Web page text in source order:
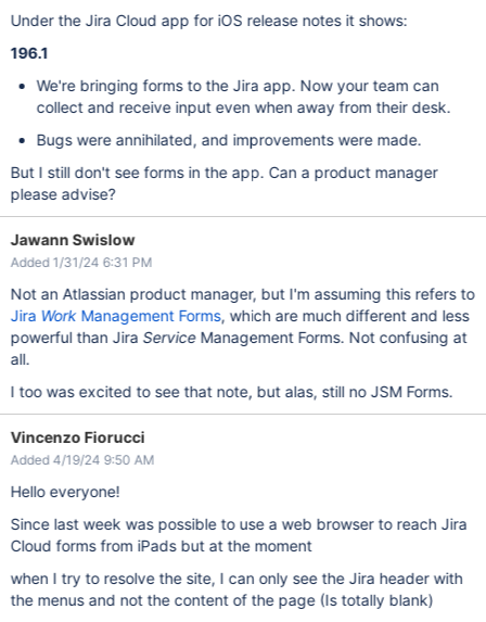
Under the Jira Cloud app for iOS release notes it shows:
196.1
We're bringing forms to the Jira app. Now your team can
collect and receive input even when away from their desk.
Bugs were annihilated, and improvements were made.
But I still don't see forms in the app. Can a product manager
please advise?
Jawann Swislow
Added 1/31/24 6:31 PM
Not an Atlassian product manager, but I'm assuming this refers to
Jira WorkManagement Forms, which are much different and less
powerful than Jira ServiceManagement Forms. Not confusing at
all.
I too was excited to see that note, but alas, still no JSM Forms.
Vincenzo Fiorucci
Added 4/19/24 9:50 AM
Hello everyone!
Since last week was possible to use a web browser to reach Jira
Cloud forms from iPads but at the moment
when I try to resolve the site, I can only see the Jira header with
the menus and not the content of the page (Is totally blank)